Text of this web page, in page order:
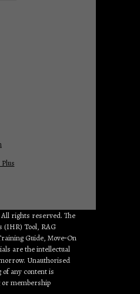
rights reserved. The
(IHR) Tool, RAG
Guide, Move‑On
are the intellectual
Unauthorised
any content is
membership